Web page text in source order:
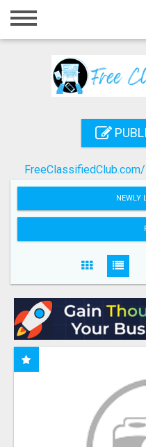
Home
Registration
Search
FreeClassifiedClub.com/
NEWLY